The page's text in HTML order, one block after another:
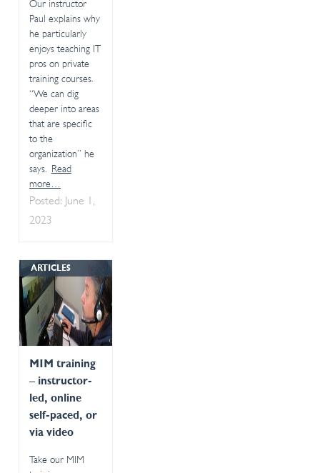
Our instructor
Paul explains why
he particularly
enjoys teaching IT
pros on private
training courses.
“We can dig
deeper into areas
that are specific
to the
organization” he
says. Read
more…
Posted: June 1,
2023
ARTICLES
MIM training
– instructor-
led, online
self-paced, or
via video
Take our MIM